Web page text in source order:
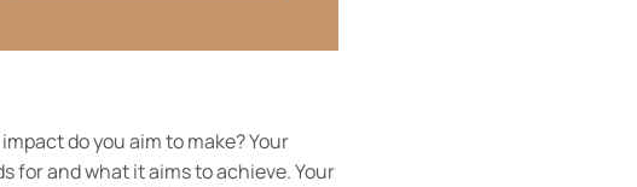
do you aim to make? Your
for and what it aims to achieve. Your